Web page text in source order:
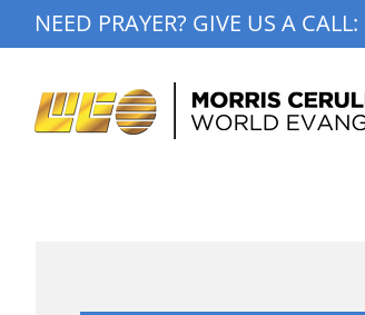
to
NEED PRAYER? GIVE US A CALL: